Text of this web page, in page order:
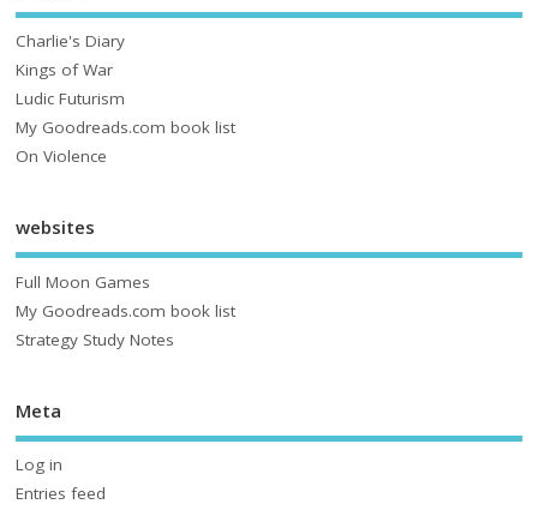
Charlie's Diary
Kings of War
Ludic Futurism
My Goodreads.com book list
On Violence
websites
Full Moon Games
My Goodreads.com book list
Strategy Study Notes
Meta
Log in
Entries feed